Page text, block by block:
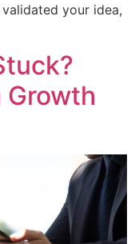
your idea,
Growth